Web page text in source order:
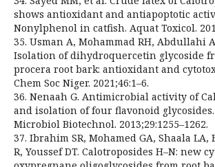
shows antioxidant and antiapoptotic
Nonylphenol in catfish. Aquat Toxicol.
35. Usman A, Mohammad RH, Abdullahi
Isolation of dihydroquercetin glycoside
procera root bark: antioxidant and
Chem Soc Niger. 2021;46:1–6.
36. Nenaah G. Antimicrobial activity of
and isolation of four flavonoid
Microbiol Biotechnol. 2013;29:1255–1262.
37. Ibrahim SR, Mohamed GA, Shaala LA,
R, Youssef DT. Calotroposides H–N: new